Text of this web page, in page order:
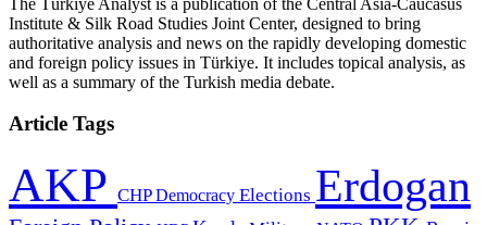
Institute & Silk Road Studies Joint Center, designed to bring
authoritative analysis and news on the rapidly developing domestic
and foreign policy issues in Türkiye. It includes topical analysis, as
well as a summary of the Turkish media debate.
Article Tags
AKP CHPDemocracy Elections Erdogan